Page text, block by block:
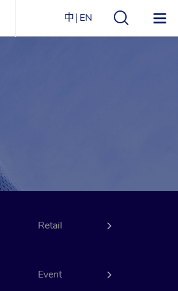
Recognitions
中 EN
Retail
Event